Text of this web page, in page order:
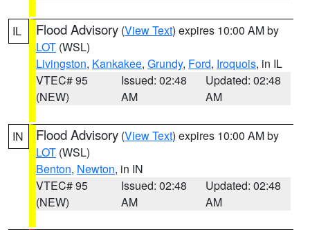
IL Flood Advisory (View Text) expires 10:00 AM by
LOT (WSL)
Livingston, Kankakee, Grundy, Ford, Iroquois, in IL
VTEC# 95
(NEW)
Issued: 02:48
AM
Updated: 02:48
AM
IN Flood Advisory (View Text) expires 10:00 AM by
LOT (WSL)
Benton, Newton, in IN
VTEC# 95
(NEW)
Issued: 02:48
AM
Updated: 02:48
AM